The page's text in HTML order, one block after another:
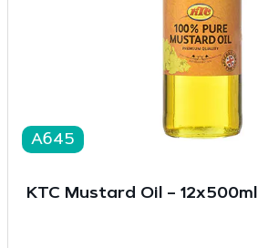
A645
KTC Mustard Oil – 12x500ml